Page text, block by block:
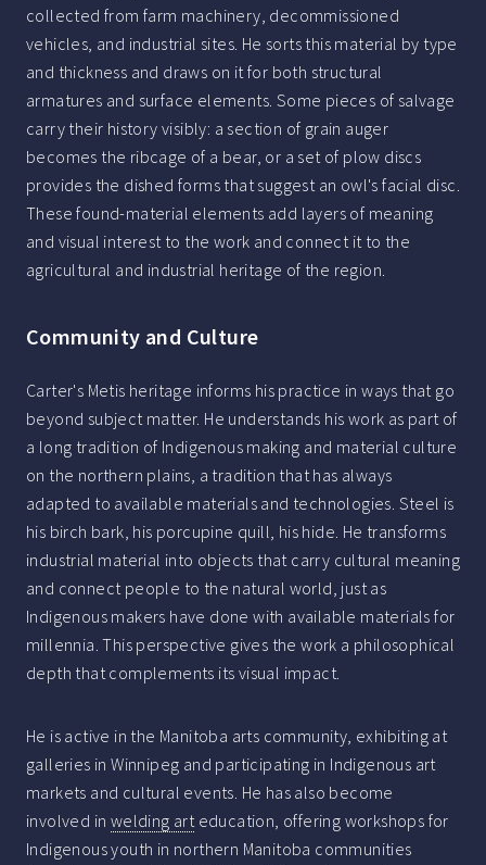
collected from farm machinery, decommissioned
vehicles, and industrial sites. He sorts this material by type
and thickness and draws on it for both structural
armatures and surface elements. Some pieces of salvage
carry their history visibly: a section of grain auger
becomes the ribcage of a bear, or a set of plow discs
provides the dished forms that suggest an owl's facial disc.
These found-material elements add layers of meaning
and visual interest to the work and connect it to the
agricultural and industrial heritage of the region.
Community and Culture
Carter's Metis heritage informs his practice in ways that go
beyond subject matter. He understands his work as part of
a long tradition of Indigenous making and material culture
on the northern plains, a tradition that has always
adapted to available materials and technologies. Steel is
his birch bark, his porcupine quill, his hide. He transforms
industrial material into objects that carry cultural meaning
and connect people to the natural world, just as
Indigenous makers have done with available materials for
millennia. This perspective gives the work a philosophical
depth that complements its visual impact.
He is active in the Manitoba arts community, exhibiting at
galleries in Winnipeg and participating in Indigenous art
markets and cultural events. He has also become
involved in welding arteducation, offering workshops for
Indigenous youth in northern Manitoba communities